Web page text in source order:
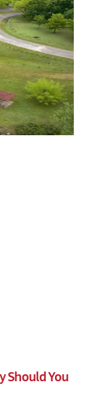
Should You